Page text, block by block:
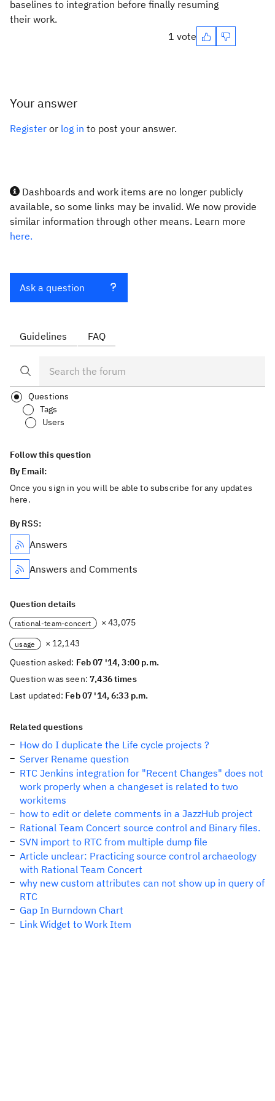
baselines to integration before finally resuming
their work.
1 vote
Your answer
Register or log in to post your answer.
Dashboards and work items are no longer publicly
available, so some links may be invalid. We now provide
similar information through other means. Learn more
here.
Ask a question
Guidelines FAQ
Questions
Tags
Users
Follow this question
By Email:
Once you sign in you will be able to subscribe for any updates
here.
By RSS:
Answers
Answers and Comments
Question details
rational-team-concert × 43,075
usage
× 12,143
Question asked: Feb 07 '14, 3:00 p.m.
Question was seen:7,436 times
Last updated: Feb 07 '14, 6:33 p.m.
Related questions
How do I duplicate the Life cycle projects ?
Server Rename question
RTC Jenkins integration for "Recent Changes" does not
work properly when a changeset is related to two
workitems
how to edit or delete comments in a JazzHub project
Rational Team Concert source control and Binary files.
SVN import to RTC from multiple dump file
Article unclear: Practicing source control archaeology
with Rational Team Concert
why new custom attributes can not show up in query of
RTC
Gap In Burndown Chart
Link Widget to Work Item